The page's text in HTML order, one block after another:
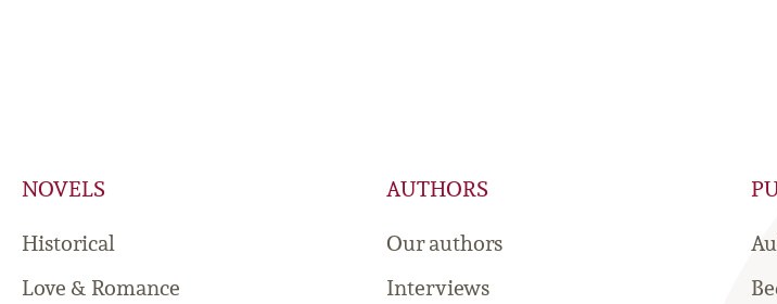
NOVELS
Historical
Love & Romance
AUTHORS
Our authors
Interviews